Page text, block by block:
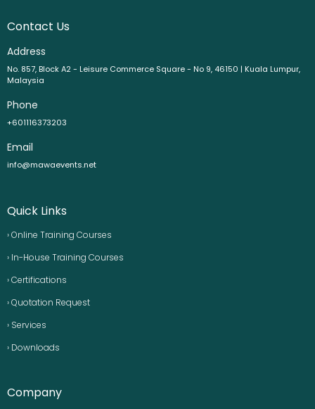
Contact Us
Address
No. 857, Block A2 - Leisure Commerce Square - No 9, 46150 | Kuala Lumpur,
Malaysia
Phone
+601116373203
Email
info@mawaevents.net
Quick Links
› Online Training Courses
› In-House Training Courses
› Certifications
› Quotation Request
› Services
› Downloads
Company